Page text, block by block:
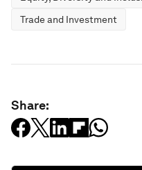
Trade and Investment
Share: